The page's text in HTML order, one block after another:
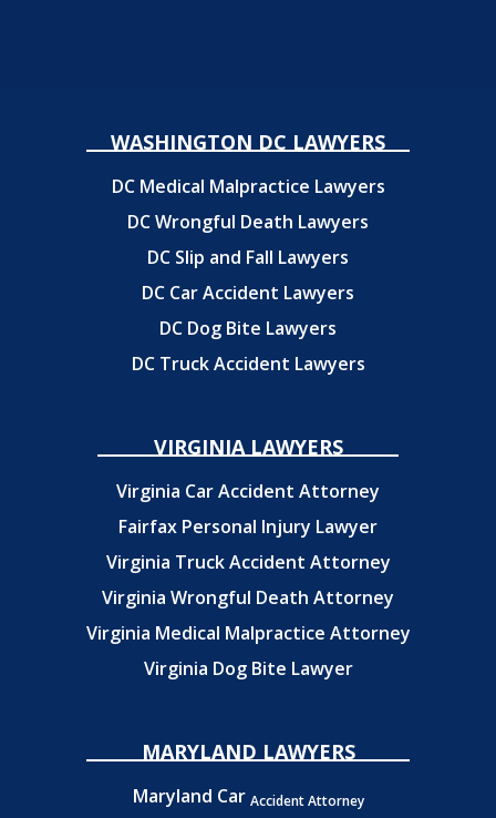
WASHINGTON DC LAWYERS
DC Medical Malpractice Lawyers
DC Wrongful Death Lawyers
DC Slip and Fall Lawyers
DC Car Accident Lawyers
DC Dog Bite Lawyers
DC Truck Accident Lawyers
VIRGINIA LAWYERS
Virginia Car Accident Attorney
Fairfax Personal Injury Lawyer
Virginia Truck Accident Attorney
Virginia Wrongful Death Attorney
Virginia Medical Malpractice Attorney
Virginia Dog Bite Lawyer
MARYLAND LAWYERS
Maryland Car Accident Attorney